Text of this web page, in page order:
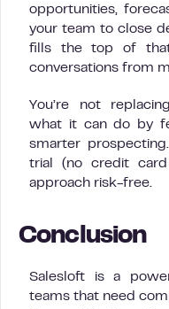
opportunities,
your team to close
fills the top of
conversations from
You’re not
what it can do by
smarter
trial (no credit
approach risk-free.
Conclusion
Salesloft is a
teams that need